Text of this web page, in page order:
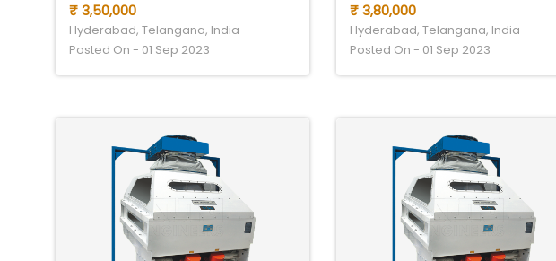
₹ 3,50,000
Hyderabad, Telangana, India
Posted On - 01 Sep 2023
₹ 3,80,000
Hyderabad, Telangana, India
Posted On - 01 Sep 2023